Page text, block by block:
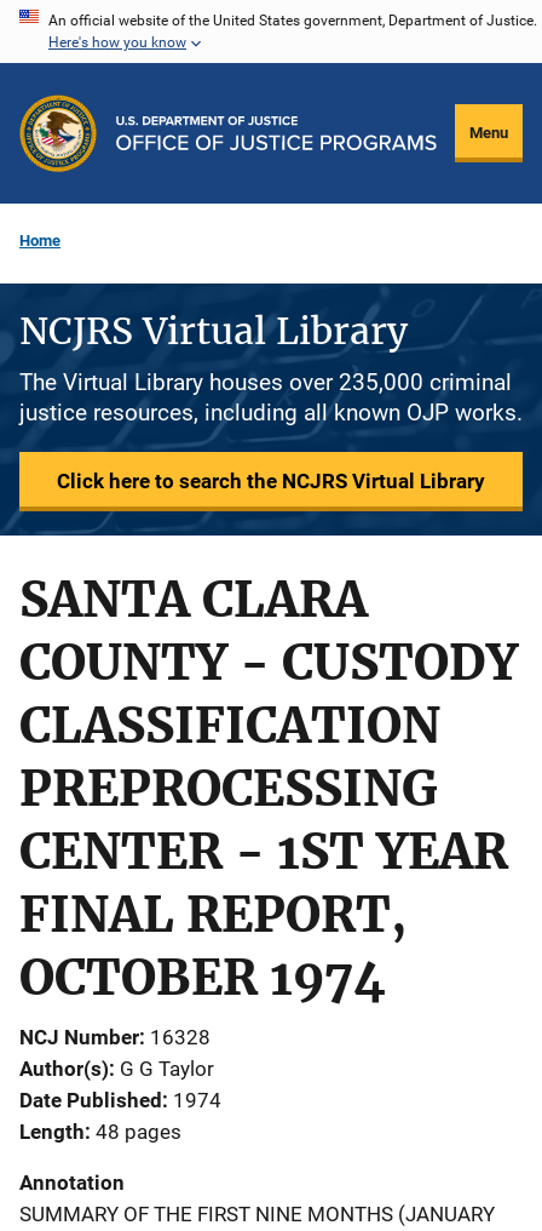
Skip
content
An official website of the United States government, Department of Justice.
Here's how you know
Menu
Home
NCJRS Virtual Library
The Virtual Library houses over 235,000 criminal
justice resources, including all known OJP works.
Click here to search the NCJRS Virtual Library
SANTA CLARA
COUNTY - CUSTODY
CLASSIFICATION
PREPROCESSING
CENTER - 1ST YEAR
FINAL REPORT,
OCTOBER 1974
NCJ Number 16328
Author(s) G G Taylor
Date Published 1974
Length 48 pages
Annotation
SUMMARY OF THE FIRST NINE MONTHS (JANUARY